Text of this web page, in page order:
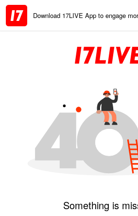
Download 17LIVE App to engage
Something is